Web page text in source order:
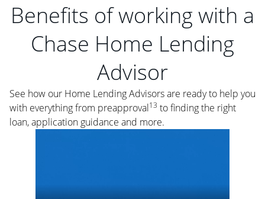
Benefits of working with a
Chase Home Lending
Advisor
See how our Home Lending Advisors are ready to help you
with everything from preapproval13 to finding the right
loan, application guidance and more.